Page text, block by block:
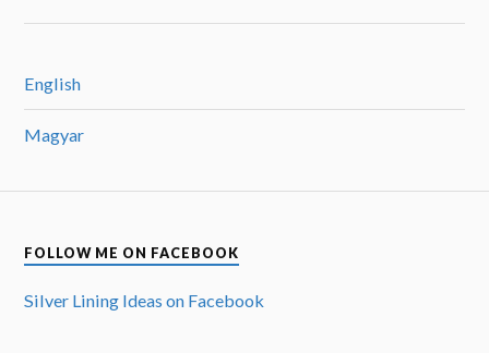
English
Magyar
FOLLOW ME ON FACEBOOK
Silver Lining Ideas on Facebook